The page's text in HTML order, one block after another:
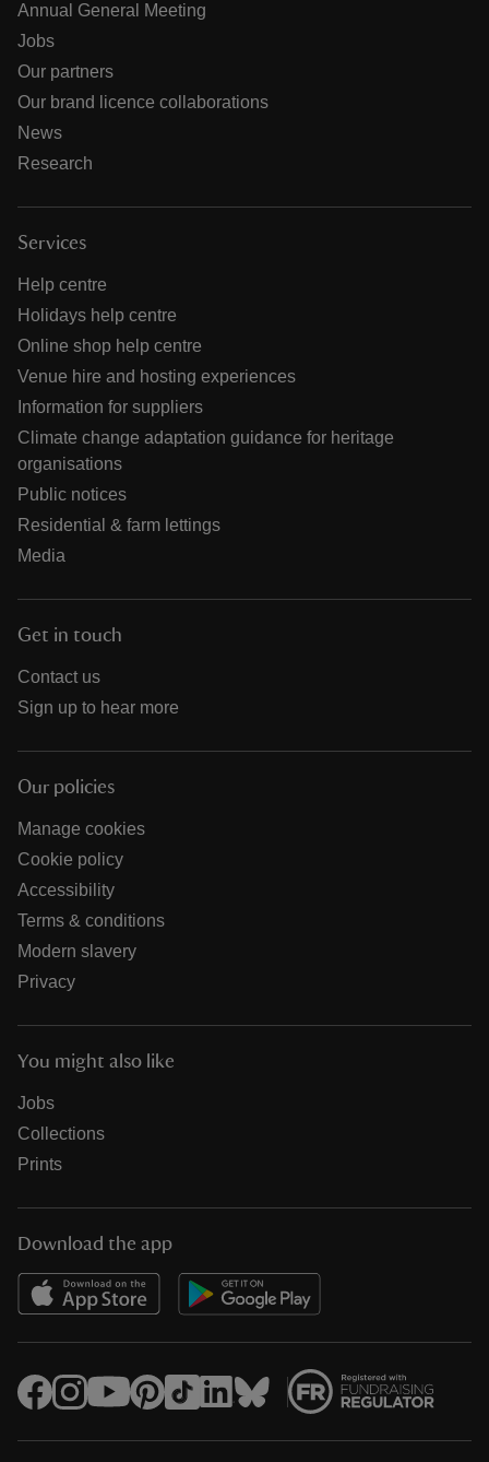
Annual General Meeting
Jobs
Our partners
Our brand licence collaborations
News
Research
Services
Help centre
Holidays help centre
Online shop help centre
Venue hire and hosting experiences
Information for suppliers
Climate change adaptation guidance for heritage
organisations
Public notices
Residential & farm lettings
Media
Get in touch
Contact us
Sign up to hear more
Our policies
Manage cookies
Cookie policy
Accessibility
Terms & conditions
Modern slavery
Privacy
You might also like
Jobs
Collections
Prints
Download the app